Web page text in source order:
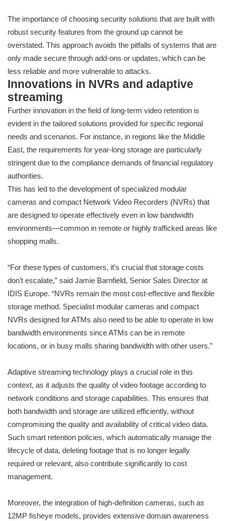
The importance of choosing security solutions that are built with
robust security features from the ground up cannot be
overstated. This approach avoids the pitfalls of systems that are
only made secure through add-ons or updates, which can be
less reliable and more vulnerable to attacks.
Innovations in NVRs and adaptive
streaming
Further innovation in the field of long-term video retention is
evident in the tailored solutions provided for specific regional
needs and scenarios. For instance, in regions like the Middle
East, the requirements for year-long storage are particularly
stringent due to the compliance demands of financial regulatory
authorities.
This has led to the development of specialized modular
cameras and compact Network Video Recorders (NVRs) that
are designed to operate effectively even in low bandwidth
environments—common in remote or highly trafficked areas like
shopping malls.
“For these types of customers, it’s crucial that storage costs
don’t escalate,” said Jamie Barnfield, Senior Sales Director at
IDIS Europe. “NVRs remain the most cost-effective and flexible
storage method. Specialist modular cameras and compact
NVRs designed for ATMs also need to be able to operate in low
bandwidth environments since ATMs can be in remote
locations, or in busy malls sharing bandwidth with other users.”
Adaptive streaming technology plays a crucial role in this
context, as it adjusts the quality of video footage according to
network conditions and storage capabilities. This ensures that
both bandwidth and storage are utilized efficiently, without
compromising the quality and availability of critical video data.
Such smart retention policies, which automatically manage the
lifecycle of data, deleting footage that is no longer legally
required or relevant, also contribute significantly to cost
management.
Moreover, the integration of high-definition cameras, such as
12MP fisheye models, provides extensive domain awareness